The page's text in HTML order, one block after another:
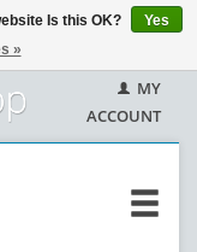
MY
ACCOUNT
Is this OK?
Yes
»